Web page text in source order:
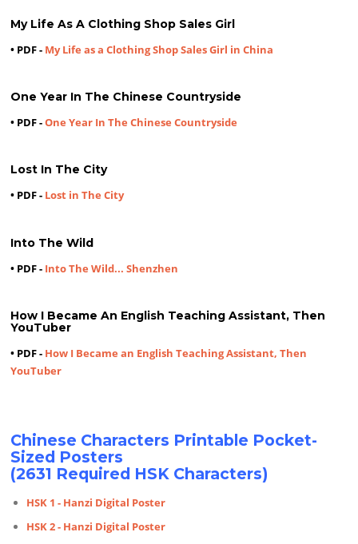
My Life As A Clothing Shop Sales Girl
• PDF - My Life as a Clothing Shop Sales Girl in China
One Year In The Chinese Countryside
• PDF -One Year In The Chinese Countryside
Lost In The City
• PDF - Lost in The City
Into The Wild
• PDF - Into The Wild... Shenzhen
How I Became An English Teaching Assistant, Then
YouTuber
• PDF - How I Became an English Teaching Assistant, Then
YouTuber
Chinese Characters Printable Pocket-
Sized Posters
(2631 Required HSK Characters)
HSK 1 - Hanzi Digital Poster
HSK 2 - Hanzi Digital Poster